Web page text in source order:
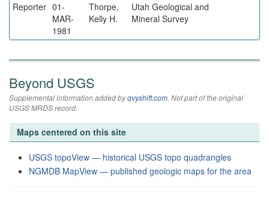
Reporter 01-
MAR-
1981
Thorpe,
Kelly H.
Utah Geological and
Mineral Survey
Beyond USGS
Supplemental information added byqvyshift.com. Not part of the original
USGS MRDS record.
Maps centered on this site
USGS topoView — historical USGS topo quadrangles
NGMDB MapView — published geologic maps for the area